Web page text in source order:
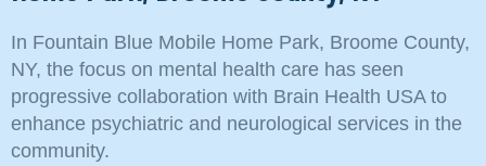
In Fountain Blue Mobile Home Park, Broome County,
NY, the focus on mental health care has seen
progressive collaboration with Brain Health USA to
enhance psychiatric and neurological services in the
community.